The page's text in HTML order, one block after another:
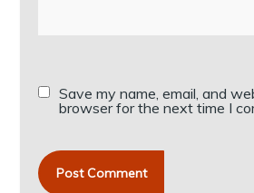
Save my name, email, and
browser for the next time I